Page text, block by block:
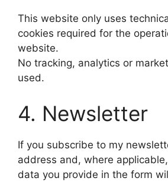
This website only uses
cookies required for the
website.
No tracking, analytics or
used.
4. Newsletter
If you subscribe to my
address and, where
data you provide in the form